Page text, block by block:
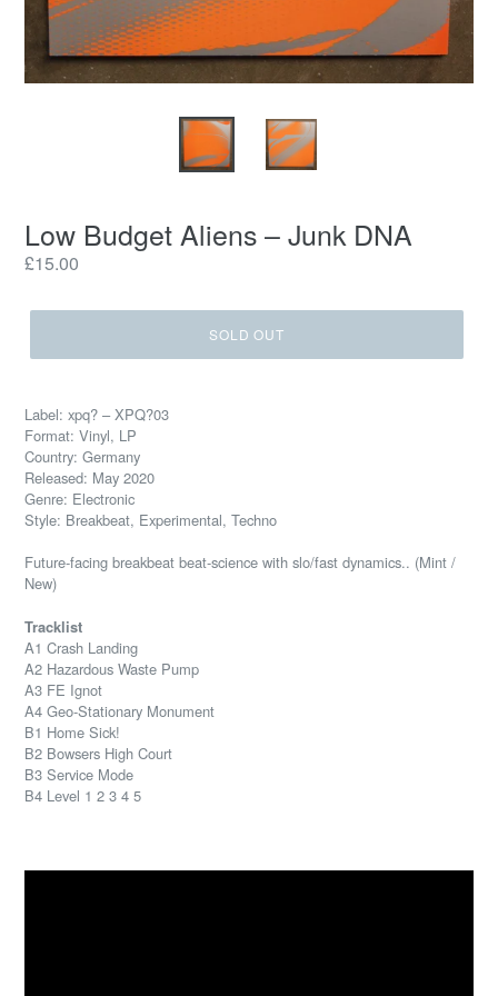
Low Budget Aliens ‎– Junk DNA
Regular
£15.00
SOLD OUT
Label: xpq? ‎– XPQ?03
Format: Vinyl, LP
Country: Germany
Released: May 2020
Genre: Electronic
Style: Breakbeat, Experimental, Techno
Future-facing breakbeat beat-science with slo/fast dynamics.. (Mint /
New)
Tracklist
A1 Crash Landing
A2 Hazardous Waste Pump
A3 FE Ignot
A4 Geo-Stationary Monument
B1 Home Sick!
B2 Bowsers High Court
B3 Service Mode
B4 Level 1 2 3 4 5